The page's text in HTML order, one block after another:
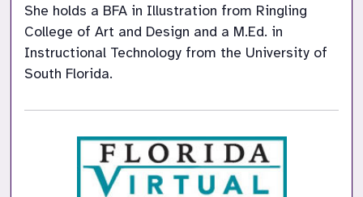
She holds a BFA in Illustration from Ringling
College of Art and Design and a M.Ed. in
Instructional Technology from the University of